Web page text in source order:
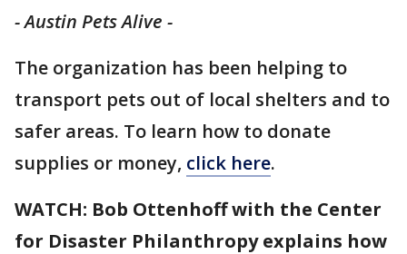
- Austin Pets Alive -
The organization has been helping to
transport pets out of local shelters and to
safer areas. To learn how to donate
supplies or money, click here.
WATCH: Bob Ottenhoff with the Center
for Disaster Philanthropy explains how